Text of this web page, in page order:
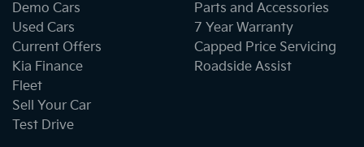
Demo Cars
Used Cars
Current Offers
Kia Finance
Fleet
Sell Your Car
Test Drive
Parts and Accessories
7 Year Warranty
Capped Price Servicing
Roadside Assist